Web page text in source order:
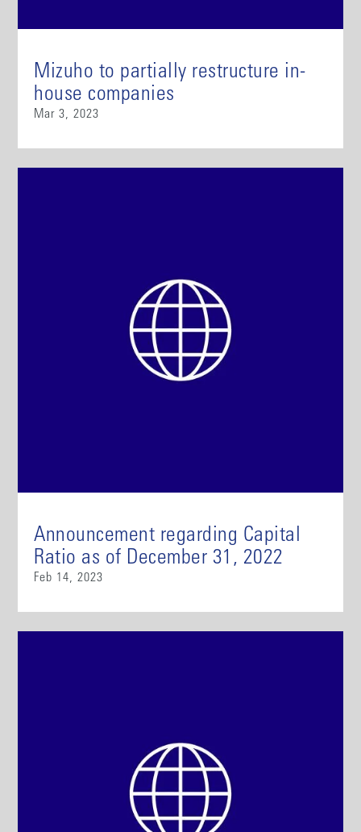
Mizuho to partially restructure in-
house companies
Mar 3, 2023
Announcement regarding Capital
Ratio as of December 31, 2022
Feb 14, 2023